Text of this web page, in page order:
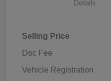
Details
Selling Price
Doc Fee
Vehicle Registration